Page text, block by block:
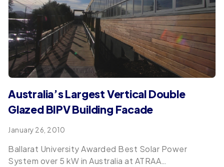
Australia’s Largest Vertical Double
Glazed BIPV Building Facade
January 26, 2010
Ballarat University Awarded Best Solar Power
System over 5 kW in Australia at ATRAA…